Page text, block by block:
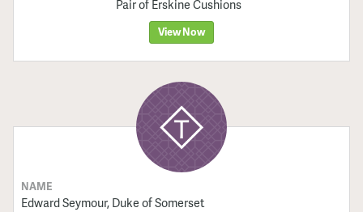
Pair of Erskine Cushions
View Now
NAME
Edward Seymour, Duke of Somerset